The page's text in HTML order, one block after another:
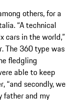
others, for a
“A technical
cars in the world,”
The 360 type was
fledgling
able to keep
“and secondly, we
father and my